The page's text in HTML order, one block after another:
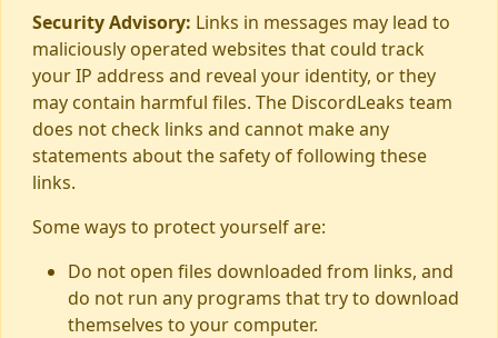
Security Advisory: Links in messages may lead to
maliciously operated websites that could track
your IP address and reveal your identity, or they
may contain harmful files. The DiscordLeaks team
does not check links and cannot make any
statements about the safety of following these
links.
Some ways to protect yourself are:
Do not open files downloaded from links, and
do not run any programs that try to download
themselves to your computer.